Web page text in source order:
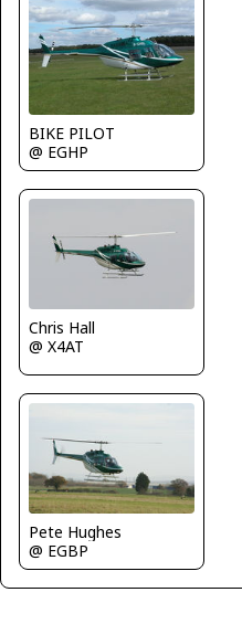
BIKE PILOT
@ EGHP
Chris Hall
@ X4AT
Pete Hughes
@ EGBP